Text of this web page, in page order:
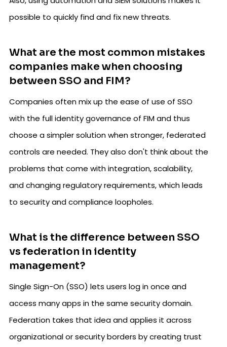
possible to quickly find and fix new threats.
What are the most common mistakes
companies make when choosing
between SSO and FIM?
Companies often mix up the ease of use of SSO
with the full identity governance of FIM and thus
choose a simpler solution when stronger, federated
controls are needed. They also don't think about the
problems that come with integration, scalability,
and changing regulatory requirements, which leads
to security and compliance loopholes.
What is the difference between SSO
vs federation in identity
management?
Single Sign-On (SSO) lets users log in once and
access many apps in the same security domain.
Federation takes that idea and applies it across
organizational or security borders by creating trust